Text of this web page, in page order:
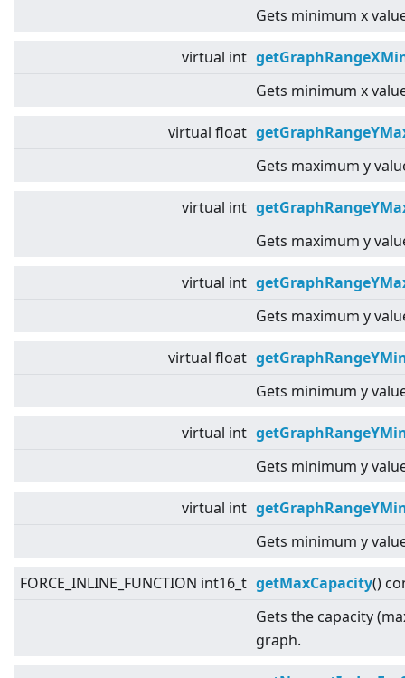
Gets minimum x
virtual int
Gets minimum x
virtual float
Gets maximum y
virtual int
Gets maximum y
virtual int
Gets maximum y
virtual float
Gets minimum y
virtual int
Gets minimum y
virtual int
Gets minimum y
FORCE_INLINE_FUNCTION int16_t getMaxCapacity()
Gets the capacity
graph.